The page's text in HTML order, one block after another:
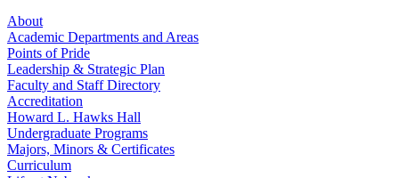
About
Academic Departments and Areas
Points of Pride
Leadership & Strategic Plan
Faculty and Staff Directory
Accreditation
Howard L. Hawks Hall
Undergraduate Programs
Majors, Minors & Certificates
Curriculum